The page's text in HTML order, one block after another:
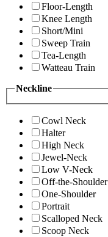
Floor-Length
Knee Length
Short/Mini
Sweep Train
Tea-Length
Watteau Train
Neckline
Cowl Neck
Halter
High Neck
Jewel-Neck
Low V-Neck
Off-the-Shoulder
One-Shoulder
Portrait
Scalloped Neck
Scoop Neck